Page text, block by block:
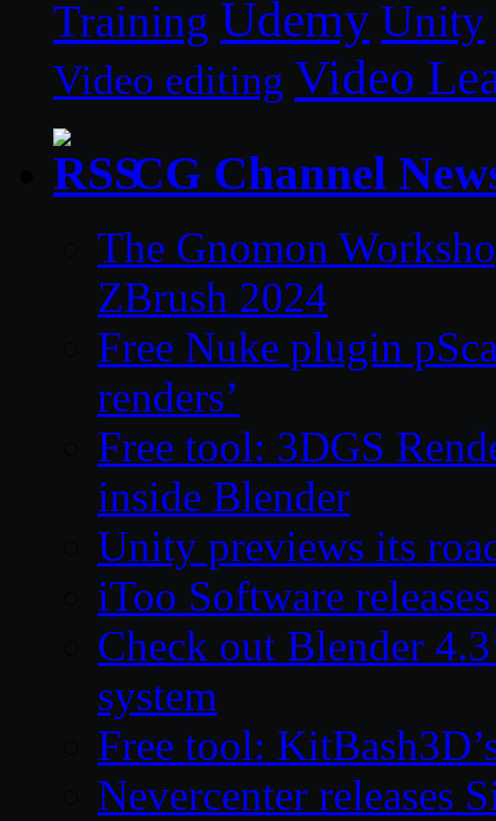
Training Udemy Unity
Video editing Video
CG Channel
The Gnomon
ZBrush 2024
Free Nuke plugin
renders’
Free tool: 3DGS
inside Blender
Unity previews its
iToo Software
Check out Blender
system
Free tool:
Nevercenter releases